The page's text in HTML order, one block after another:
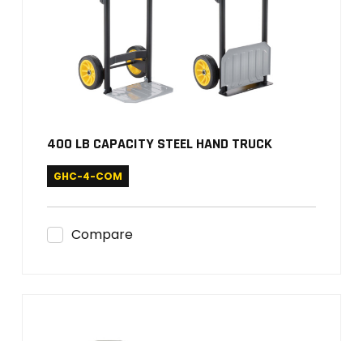
400 LB CAPACITY STEEL HAND TRUCK
GHC-4-COM
Compare